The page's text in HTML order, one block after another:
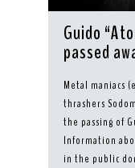
Guido
passed
Metal maniacs
thrashers
the passing of
Information
in the public